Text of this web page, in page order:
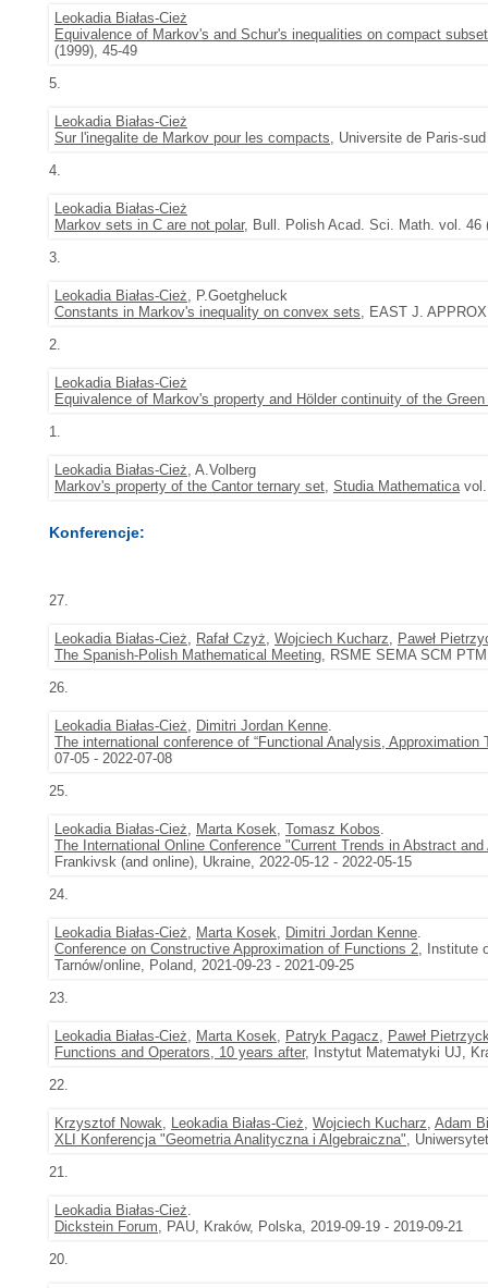
Leokadia Białas-Cież
Equivalence of Markov's and Schur's inequalities on compact
(1999), 45-49
5.
Leokadia Białas-Cież
Sur l'inegalite de Markov pour les compacts, Universite de Paris-
4.
Leokadia Białas-Cież
Markov sets in C are not polar, Bull. Polish Acad. Sci. Math. vol. 46
3.
Leokadia Białas-Cież, P.Goetgheluck
Constants in Markov's inequality on convex sets, EAST J.
2.
Leokadia Białas-Cież
Equivalence of Markov's property and Hölder continuity of the
1.
Leokadia Białas-Cież, A.Volberg
Markov's property of the Cantor ternary set, Studia Mathematicavol.
Konferencje:
27.
Leokadia Białas-Cież, Rafał Czyż, Wojciech Kucharz, Paweł
The Spanish-Polish Mathematical Meeting, RSME SEMA SCM
26.
Leokadia Białas-Cież, Dimitri Jordan Kenne.
The international conference of “Functional Analysis, Approximation
07-05 - 2022-07-08
25.
Leokadia Białas-Cież, Marta Kosek, Tomasz Kobos.
The International Online Conference "Current Trends in Abstract
Frankivsk (and online), Ukraine, 2022-05-12 - 2022-05-15
24.
Leokadia Białas-Cież, Marta Kosek, Dimitri Jordan Kenne.
Conference on Constructive Approximation of Functions 2, Institute
Tarnów/online, Poland, 2021-09-23 - 2021-09-25
23.
Leokadia Białas-Cież, Marta Kosek, Patryk Pagacz, Paweł
Functions and Operators, 10 years after, Instytut Matematyki UJ,
22.
Krzysztof Nowak, Leokadia Białas-Cież, Wojciech Kucharz, Adam
XLI Konferencja "Geometria Analityczna i Algebraiczna",
21.
Leokadia Białas-Cież.
Dickstein Forum, PAU, Kraków, Polska, 2019-09-19 - 2019-09-21
20.